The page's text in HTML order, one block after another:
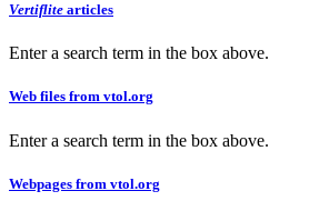
Vertiflite articles
Enter a search term in the box above.
Web files from vtol.org
Enter a search term in the box above.
Webpages from vtol.org